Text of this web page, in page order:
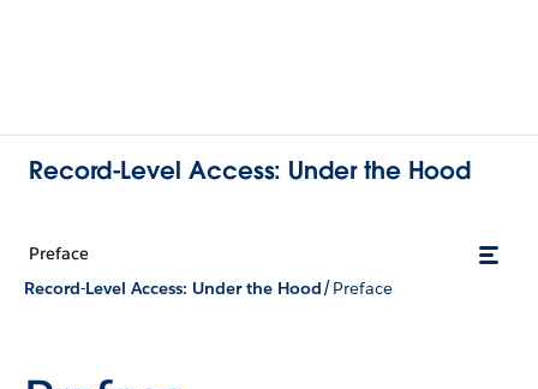
Record-Level Access: Under the Hood
Preface
Record-Level Access: Under the Hood/Preface